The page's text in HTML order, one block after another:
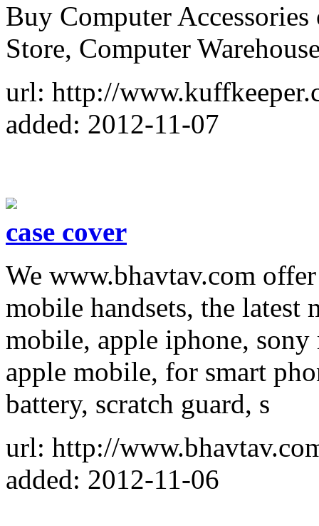
Buy Computer
Store, Computer
url: http://
added: 2012-11-07
case cover
We www.bhavtav.com
mobile handsets, the latest
mobile, apple iphone,
apple mobile, for smart
battery, scratch guard, s
url: http://
added: 2012-11-06